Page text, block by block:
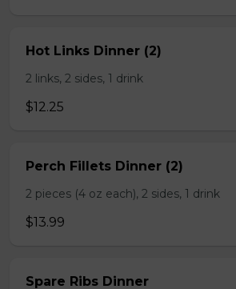
Hot Links Dinner (2)
2 links, 2 sides, 1 drink
$12.25
Perch Fillets Dinner (2)
2 pieces (4 oz each), 2 sides, 1 drink
$13.99
Spare Ribs Dinner